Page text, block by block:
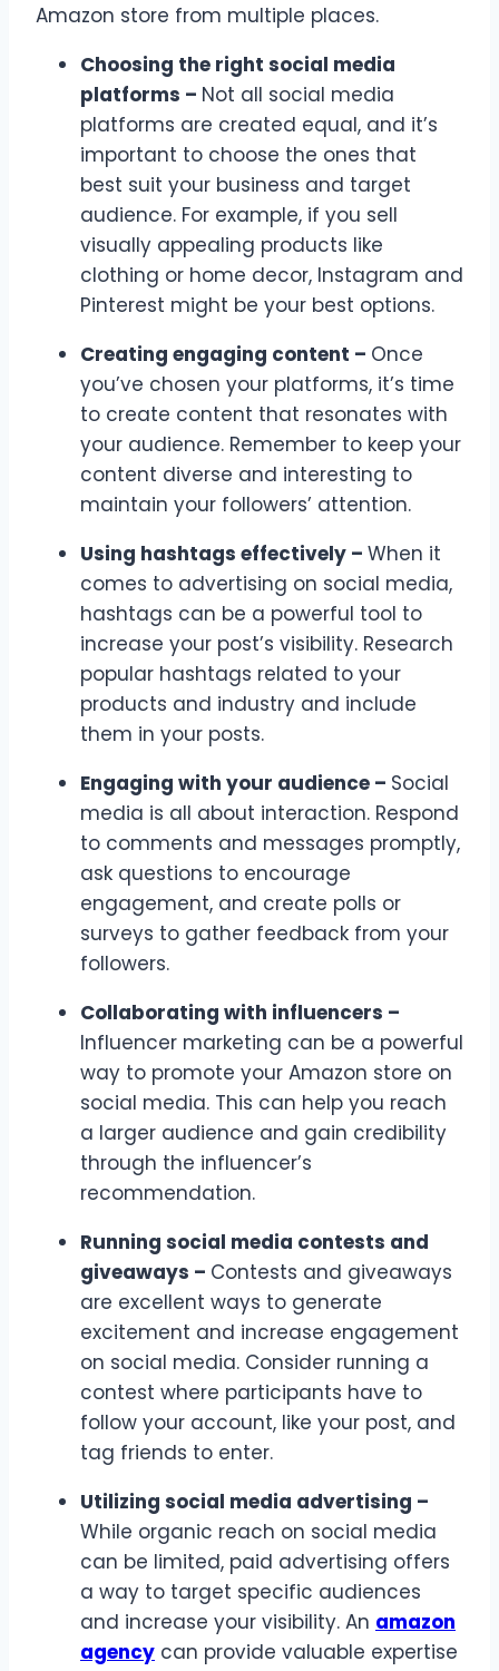
Amazon store from multiple places.
Choosing the right social media
platforms – Not all social media
platforms are created equal, and it’s
important to choose the ones that
best suit your business and target
audience. For example, if you sell
visually appealing products like
clothing or home decor, Instagram and
Pinterest might be your best options.
Creating engaging content – Once
you’ve chosen your platforms, it’s time
to create content that resonates with
your audience. Remember to keep your
content diverse and interesting to
maintain your followers’ attention.
Using hashtags effectively – When it
comes to advertising on social media,
hashtags can be a powerful tool to
increase your post’s visibility. Research
popular hashtags related to your
products and industry and include
them in your posts.
Engaging with your audience – Social
media is all about interaction. Respond
to comments and messages promptly,
ask questions to encourage
engagement, and create polls or
surveys to gather feedback from your
followers.
Collaborating with influencers –
Influencer marketing can be a powerful
way to promote your Amazon store on
social media. This can help you reach
a larger audience and gain credibility
through the influencer’s
recommendation.
Running social media contests and
giveaways – Contests and giveaways
are excellent ways to generate
excitement and increase engagement
on social media. Consider running a
contest where participants have to
follow your account, like your post, and
tag friends to enter.
Utilizing social media advertising –
While organic reach on social media
can be limited, paid advertising offers
a way to target specific audiences
and increase your visibility. An amazon
agency can provide valuable expertise